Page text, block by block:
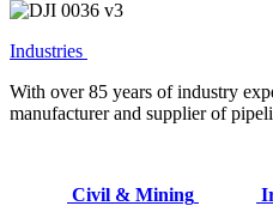
Industries
With over 85 years of industry
manufacturer and supplier of
Civil & Mining